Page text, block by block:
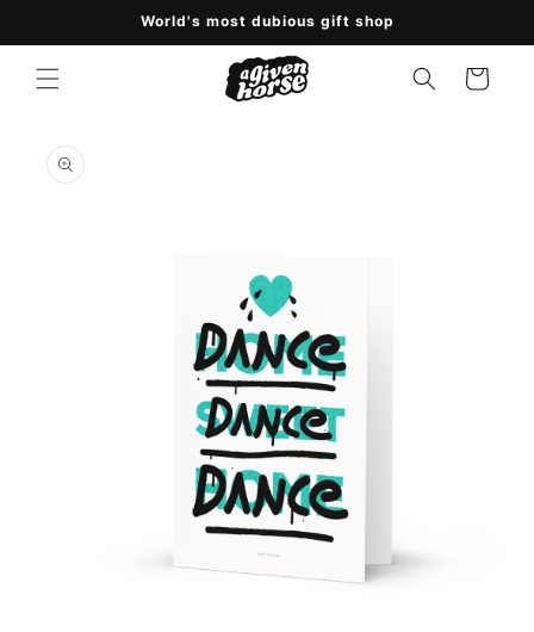
World's most dubious gift shop
Cart
product
information